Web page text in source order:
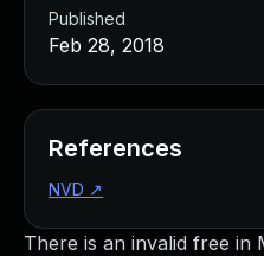
There is an invalid free in
Published
Feb 28, 2018
References
NVD ↗